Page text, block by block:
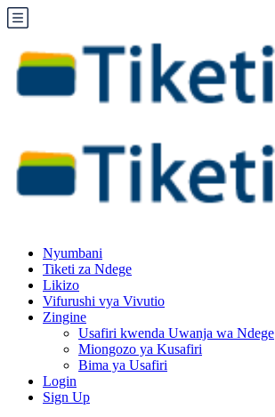
Nyumbani
Tiketi za Ndege
Likizo
Vifurushi vya Vivutio
Zingine
Usafiri kwenda Uwanja wa Ndege
Miongozo ya Kusafiri
Bima ya Usafiri
Login
Sign Up